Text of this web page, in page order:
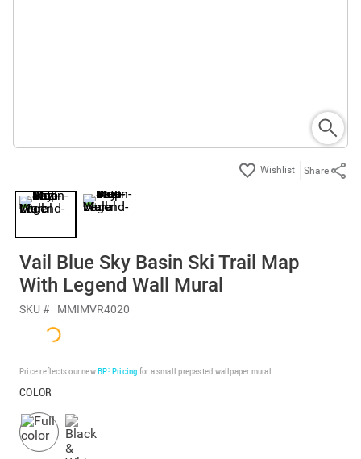
Share
Vail Blue Sky Basin Ski Trail Map
With Legend Wall Mural
SKU # MMIMVR4020
Price reflects our newBP³ Pricing for a small prepasted wallpaper mural.
COLOR